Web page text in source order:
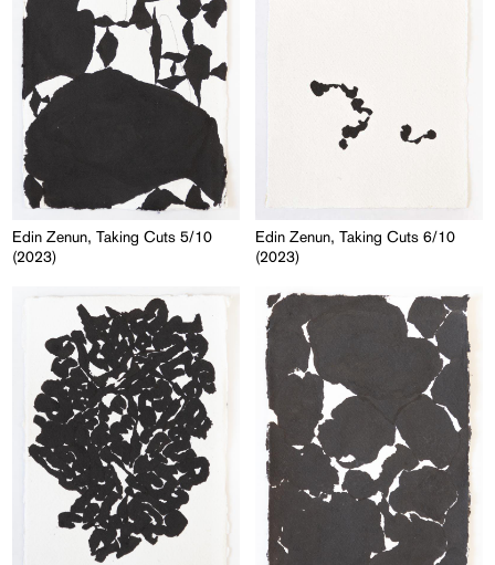
Edin Zenun, Taking Cuts 5/10
(2023)
Edin Zenun, Taking Cuts 6/10
(2023)